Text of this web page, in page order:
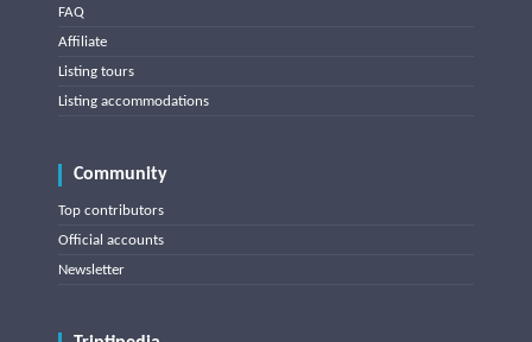
FAQ
Affiliate
Listing tours
Listing accommodations
Community
Top contributors
Official accounts
Newsletter